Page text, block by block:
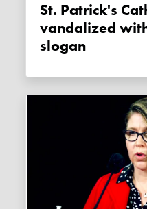
St. Patrick's Cathedral
vandalized
slogan